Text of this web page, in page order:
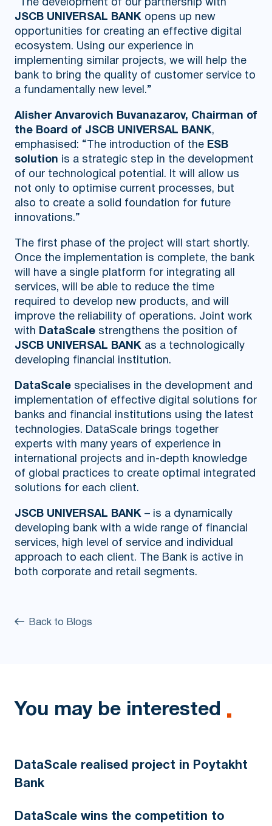
“The development of our partnership with
JSCB UNIVERSAL BANK opens up new
opportunities for creating an effective digital
ecosystem. Using our experience in
implementing similar projects, we will help the
bank to bring the quality of customer service to
a fundamentally new level.”
Alisher Anvarovich Buvanazarov, Chairman of
the Board of JSCB UNIVERSAL BANK,
emphasised: “The introduction of the ESB
solution is a strategic step in the development
of our technological potential. It will allow us
not only to optimise current processes, but
also to create a solid foundation for future
innovations.”
The first phase of the project will start shortly.
Once the implementation is complete, the bank
will have a single platform for integrating all
services, will be able to reduce the time
required to develop new products, and will
improve the reliability of operations. Joint work
with DataScale strengthens the position of
JSCB UNIVERSAL BANK as a technologically
developing financial institution.
DataScale specialises in the development and
implementation of effective digital solutions for
banks and financial institutions using the latest
technologies. DataScale brings together
experts with many years of experience in
international projects and in-depth knowledge
of global practices to create optimal integrated
solutions for each client.
JSCB UNIVERSAL BANK – is a dynamically
developing bank with a wide range of financial
services, high level of service and individual
approach to each client. The Bank is active in
both corporate and retail segments.
Back to Blogs
You may be interested
DataScale realised project in Poytakht
Bank
DataScale wins the competition to